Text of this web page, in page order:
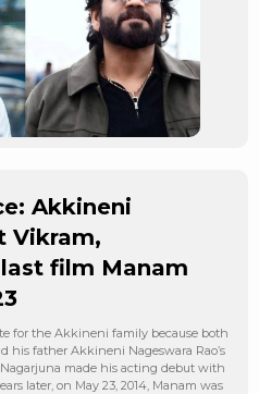
Akkineni
Vikram,
last film Manam
for the Akkineni family because both
his father Akkineni Nageswara Rao’s
made his acting debut with
later, on May 23, 2014, Manam was